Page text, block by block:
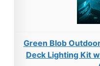
Green Blob
Deck Lighting Kit